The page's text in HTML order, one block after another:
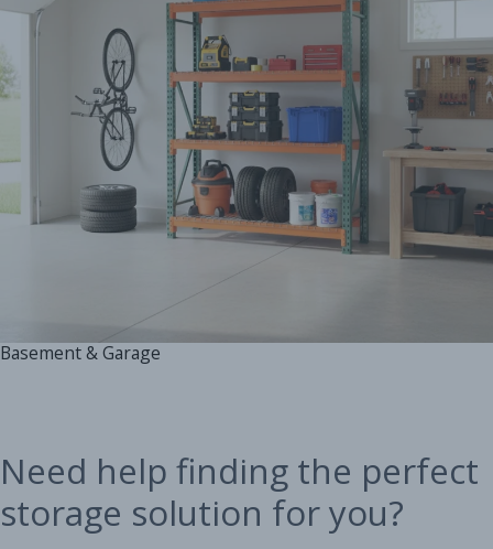
Basement & Garage
Need help finding the perfect
storage solution for you?